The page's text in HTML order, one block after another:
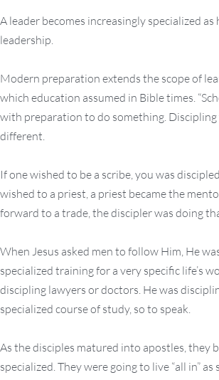
A leader becomes increasingly specialized as
leadership.
Modern preparation extends the scope of
which education assumed in Bible times.
with preparation to do something. Discipling
different.
If one wished to be a scribe, you was
wished to a priest, a priest became the
forward to a trade, the discipler was doing
When Jesus asked men to follow Him, He
specialized training for a very specific life’s
discipling lawyers or doctors. He was
specialized course of study, so to speak.
As the disciples matured into apostles, they
specialized. They were going to live “all in” as